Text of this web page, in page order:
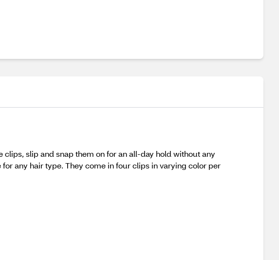
slip and snap them on for an all-day hold without any
any hair type. They come in four clips in varying color per